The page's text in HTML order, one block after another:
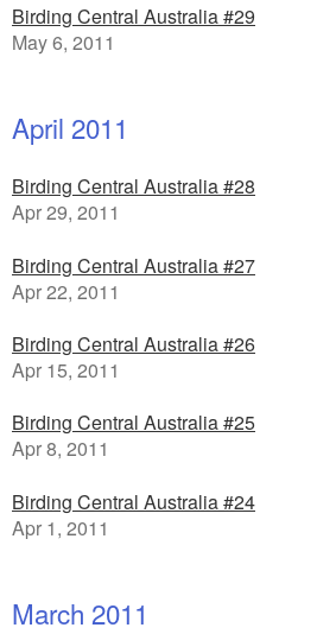
Birding Central Australia #29
May 6, 2011
April 2011
Birding Central Australia #28
Apr 29, 2011
Birding Central Australia #27
Apr 22, 2011
Birding Central Australia #26
Apr 15, 2011
Birding Central Australia #25
Apr 8, 2011
Birding Central Australia #24
Apr 1, 2011
March 2011